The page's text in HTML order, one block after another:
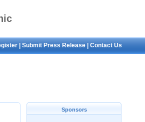
Submit Press Release Contact Us
Sponsors